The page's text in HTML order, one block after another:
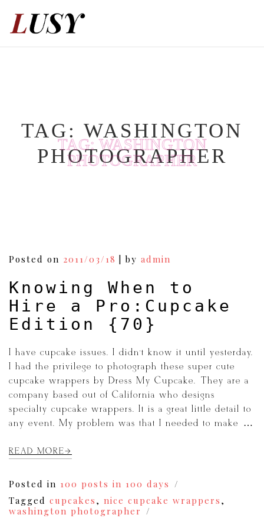
TAG: WASHINGTON
PHOTOGRAPHER
TAG:WASHINGTON
PHOTOGRAPHER
Posted on 2011/03/18 by admin
Knowing When to
Hire a Pro:Cupcake
Edition {70}
I have cupcake issues. I didn’t know it until yesterday.
I had the privilege to photograph these super cute
cupcake wrappers by Dress My Cupcake. They are a
company based out of California who designs
specialty cupcake wrappers. It is a great little detail to
any event. My problem was that I needed to make […]
READ MORE
Posted in 100 posts in 100 days
Tagged cupcakes , nice cupcake wrappers ,
washington photographer